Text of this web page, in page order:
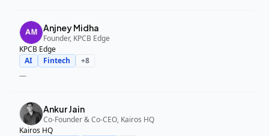
Anjney Midha
Founder, KPCB Edge
KPCB Edge
AI
Fintech +8
—
Ankur Jain
Co-Founder & Co-CEO, Kairos HQ
Kairos HQ